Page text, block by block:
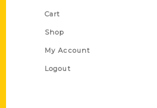
Cart
Shop
My Account
Logout